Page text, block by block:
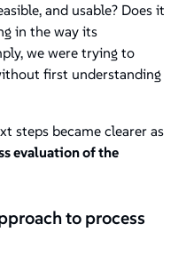
and usable? Does it
in the way its
we were trying to
first understanding
steps became clearer as
evaluation of the
to process